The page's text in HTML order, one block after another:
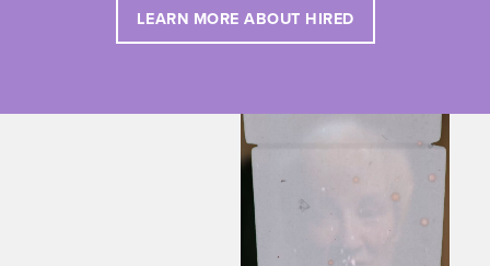
LEARN MORE ABOUT HIRED